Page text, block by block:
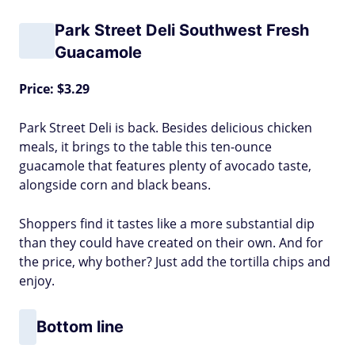
Park Street Deli Southwest Fresh
Guacamole
Price: $3.29
Park Street Deli is back. Besides delicious chicken
meals, it brings to the table this ten-ounce
guacamole that features plenty of avocado taste,
alongside corn and black beans.
Shoppers find it tastes like a more substantial dip
than they could have created on their own. And for
the price, why bother? Just add the tortilla chips and
enjoy.
Bottom line